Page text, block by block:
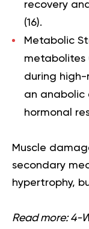
recovery
(16).
Metabolic
metabolites
during
an anabolic
hormonal
Muscle
secondary
hypertrophy,
Read more:4-